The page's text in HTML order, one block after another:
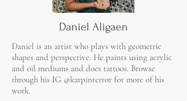
Daniel Aligaen
Daniel is an artist who plays with geometric
shapes and perspective. He paints using acrylic
and oil mediums and does tattoos. Browse
through his IG @karpinterror for more of his
work.